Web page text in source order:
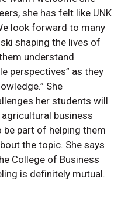
she has felt like UNK
look forward to many
shaping the lives of
understand
perspectives” as they
She
her students will
business
part of helping them
the topic. She says
College of Business
is definitely mutual.